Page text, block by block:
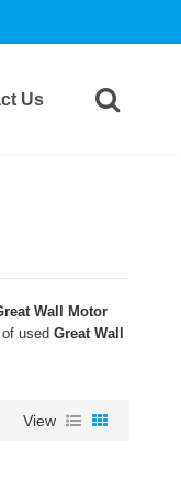
Us
Wall Motor
used Great Wall
View